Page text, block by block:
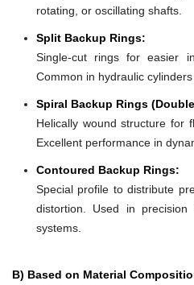
rotating, or oscillating shafts.
Split Backup Rings:
Single-cut rings for easier
Common in hydraulic
Spiral Backup Rings
Helically wound structure for
Excellent performance in
Contoured Backup Rings:
Special profile to distribute
distortion. Used in
systems.
B) Based on Material